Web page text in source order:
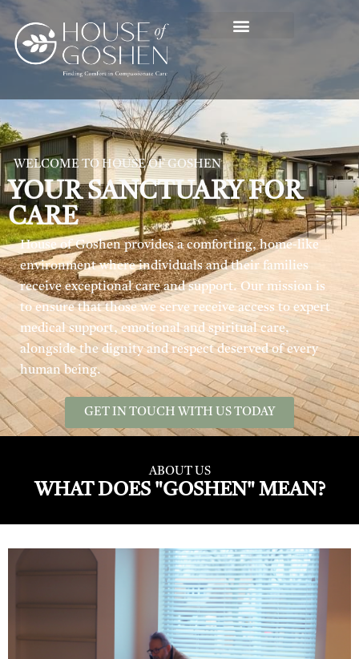
WELCOME TO HOUSE OF GOSHEN
YOUR SANCTUARY FOR
CARE
House of Goshen provides a comforting, home-like
environment where individuals and their families
receive exceptional care and support. Our mission is
to ensure that those we serve receive access to expert
medical support, emotional and spiritual care,
alongside the dignity and respect deserved of every
human being.
GET IN TOUCH WITH US TODAY
ABOUT US
WHAT DOES "GOSHEN" MEAN?